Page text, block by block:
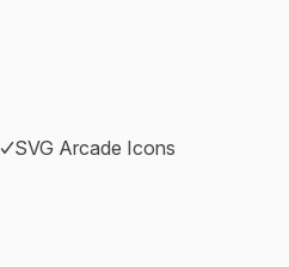
SVG Arcade Icons